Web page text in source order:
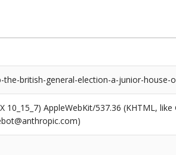
british-general-election-a-junior-house-
10_15_7) AppleWebKit/537.36 (KHTML,